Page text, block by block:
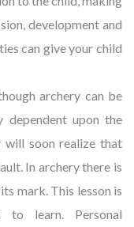
development and
can give your child
archery can be
upon the
will soon realize that
In archery there is
mark. This lesson is
learn. Personal